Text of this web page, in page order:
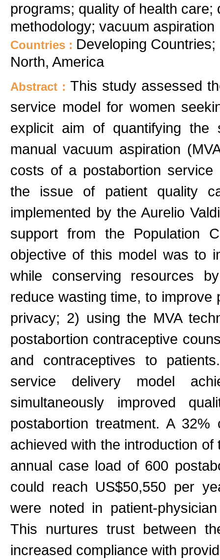
programs; quality of health
methodology; vacuum aspiration
Countries : Developing
North, America
Abstract : This study assessed
service model for women
explicit aim of quantifying
manual vacuum aspiration
costs of a postabortion service
the issue of patient quality
implemented by the Aurelio
support from the Population
objective of this model was to
while conserving resources
reduce wasting time, to
privacy; 2) using the MVA
postabortion contraceptive
and contraceptives to
service delivery model
simultaneously improved
postabortion treatment. A
achieved with the introduction
annual case load of 600
could reach US$50,550 per
were noted in patient-
This nurtures trust between
increased compliance with